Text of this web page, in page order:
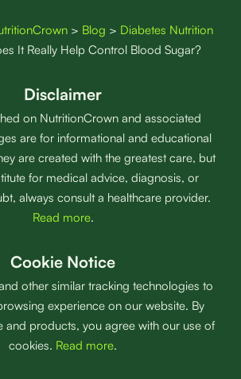
> Blog > Diabetes Nutrition
It Really Help Control Blood Sugar?
Disclaimer
on NutritionCrown and associated
are for informational and educational
are created with the greatest care, but
for medical advice, diagnosis, or
always consult a healthcare provider.
Read more.
Cookie Notice
other similar tracking technologies to
experience on our website. By
and products, you agree with our use of
cookies. Read more.